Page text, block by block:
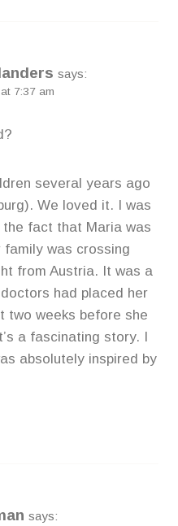
says:
7:37 am
several years ago
We loved it. I was
fact that Maria was
was crossing
from Austria. It was a
had placed her
two weeks before she
a fascinating story. I
absolutely inspired by
says: